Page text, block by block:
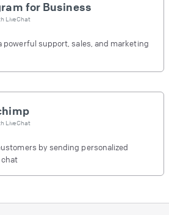
for Business
LiveChat
powerful support, sales, and marketing
LiveChat
by sending personalized